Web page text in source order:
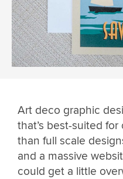
Art deco graphic
that’s best-suited
than full scale
and a massive
could get a little